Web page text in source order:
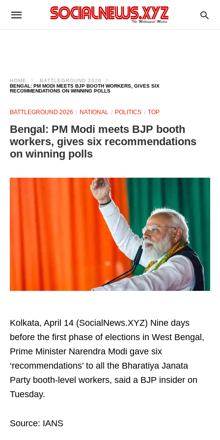
HOME
BATTLEGROUND 2026
BENGAL: PM MODI MEETS BJP BOOTH WORKERS, GIVES SIX
RECOMMENDATIONS ON WINNING POLLS ​
BATTLEGROUND 2026 NATIONAL POLITICS TOP
Bengal: PM Modi meets BJP booth
workers, gives six recommendations
on winning polls ​
Kolkata, April 14 (SocialNews.XYZ) Nine days
before the first phase of elections in West Bengal,
Prime Minister Narendra Modi gave six
‘recommendations’ to all the Bharatiya Janata
Party booth-level workers, said a BJP insider on
Tuesday.​
Source: IANS